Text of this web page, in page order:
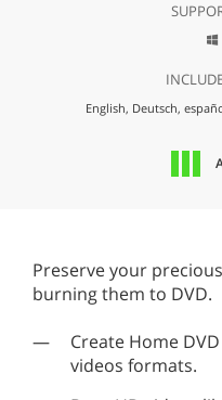

English, Deutsch,
Preserve your
burning them to DVD.
Create Home
videos formats.